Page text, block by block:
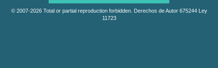
© 2007-2026 Total or partial reproduction forbidden. Derechos de Autor 675244 Ley
11723